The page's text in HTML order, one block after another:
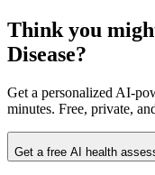
Think you
Disease?
Get a personalized AI-
minutes. Free, private,
Get a free AI health